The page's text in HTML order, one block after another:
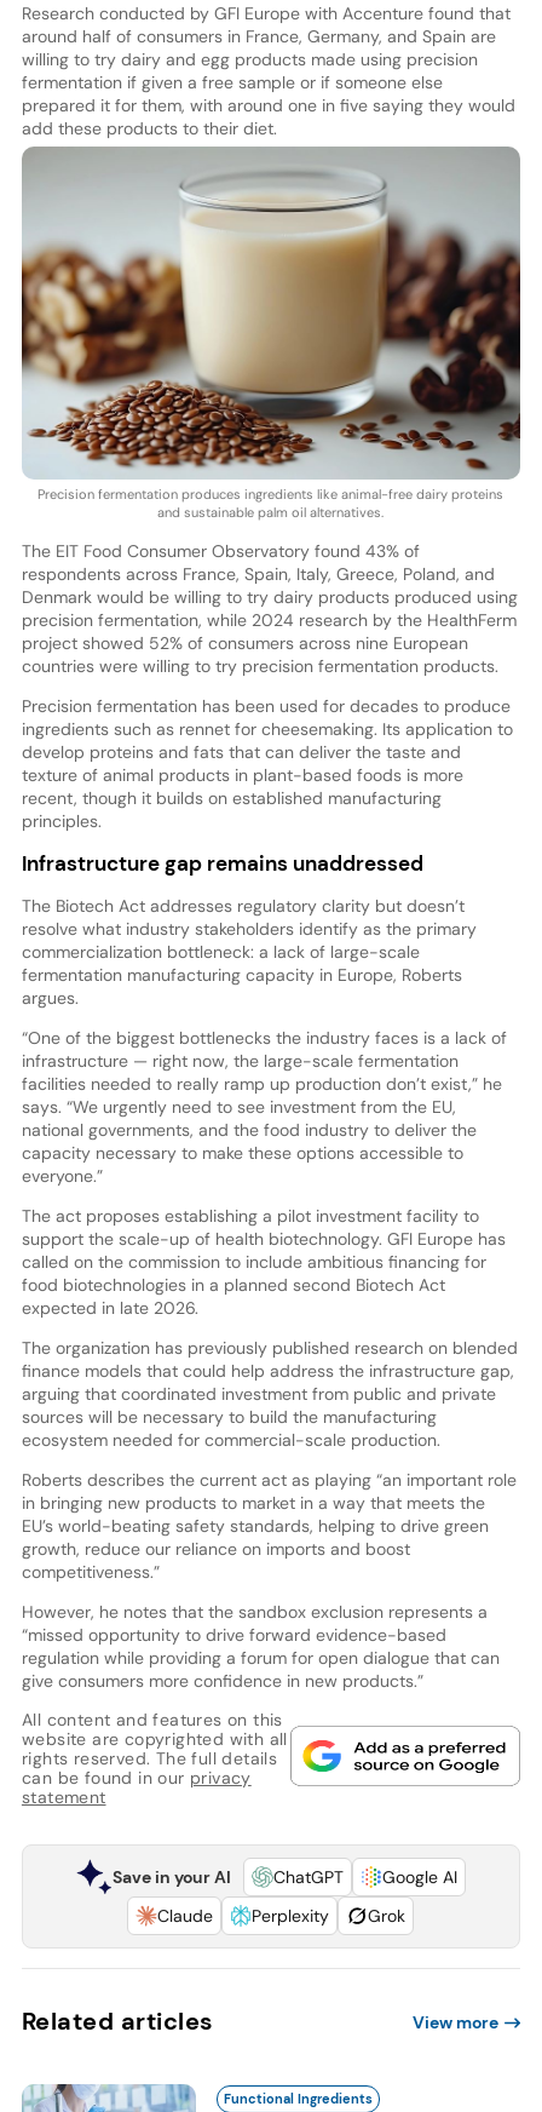
Research conducted by GFI Europe with Accenture found that
around half of consumers in France, Germany, and Spain are
willing to try dairy and egg products made using precision
fermentation if given a free sample or if someone else
prepared it for them, with around one in five saying they would
add these products to their diet.
Precision fermentation produces ingredients like animal-free dairy proteins
and sustainable palm oil alternatives.
The EIT Food Consumer Observatory found 43% of
respondents across France, Spain, Italy, Greece, Poland, and
Denmark would be willing to try dairy products produced using
precision fermentation, while 2024 research by the HealthFerm
project showed 52% of consumers across nine European
countries were willing to try precision fermentation products.
Precision fermentation has been used for decades to produce
ingredients such as rennet for cheesemaking. Its application to
develop proteins and fats that can deliver the taste and
texture of animal products in plant-based foods is more
recent, though it builds on established manufacturing
principles.
Infrastructure gap remains unaddressed
The Biotech Act addresses regulatory clarity but doesn’t
resolve what industry stakeholders identify as the primary
commercialization bottleneck: a lack of large-scale
fermentation manufacturing capacity in Europe, Roberts
argues.
“One of the biggest bottlenecks the industry faces is a lack of
infrastructure — right now, the large-scale fermentation
facilities needed to really ramp up production don’t exist,” he
says. “We urgently need to see investment from the EU,
national governments, and the food industry to deliver the
capacity necessary to make these options accessible to
everyone.”
The act proposes establishing a pilot investment facility to
support the scale-up of health biotechnology. GFI Europe has
called on the commission to include ambitious financing for
food biotechnologies in a planned second Biotech Act
expected in late 2026.
The organization has previously published research on blended
finance models that could help address the infrastructure gap,
arguing that coordinated investment from public and private
sources will be necessary to build the manufacturing
ecosystem needed for commercial-scale production.
Roberts describes the current act as playing “an important role
in bringing new products to market in a way that meets the
EU’s world-beating safety standards, helping to drive green
growth, reduce our reliance on imports and boost
competitiveness.”
However, he notes that the sandbox exclusion represents a
“missed opportunity to drive forward evidence-based
regulation while providing a forum for open dialogue that can
give consumers more confidence in new products.”
All content and features on this
website are copyrighted with all
rights reserved. The full details
can be found in our privacy
statement
Save in your AI ChatGPT
Google AI
Claude
Perplexity Grok
Related articles View more
Functional Ingredients